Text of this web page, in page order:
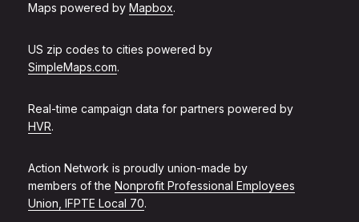
Maps powered by Mapbox.
US zip codes to cities powered by
SimpleMaps.com.
Real-time campaign data for partners powered by
HVR.
Action Network is proudly union-made by
members of the Nonprofit Professional Employees
Union, IFPTE Local 70.